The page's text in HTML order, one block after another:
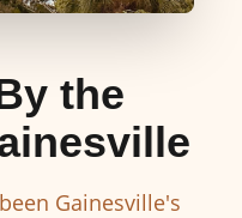
the
Gainesville's